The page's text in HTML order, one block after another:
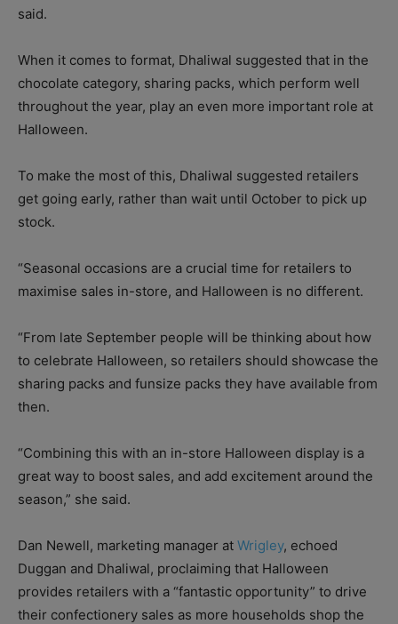
said.
When it comes to format, Dhaliwal suggested that in the
chocolate category, sharing packs, which perform well
throughout the year, play an even more important role at
Halloween.
To make the most of this, Dhaliwal suggested retailers
get going early, rather than wait until October to pick up
stock.
“Seasonal occasions are a crucial time for retailers to
maximise sales in-store, and Halloween is no different.
“From late September people will be thinking about how
to celebrate Halloween, so retailers should showcase the
sharing packs and funsize packs they have available from
then.
“Combining this with an in-store Halloween display is a
great way to boost sales, and add excitement around the
season,” she said.
Dan Newell, marketing manager at Wrigley, echoed
Duggan and Dhaliwal, proclaiming that Halloween
provides retailers with a “fantastic opportunity” to drive
their confectionery sales as more households shop the